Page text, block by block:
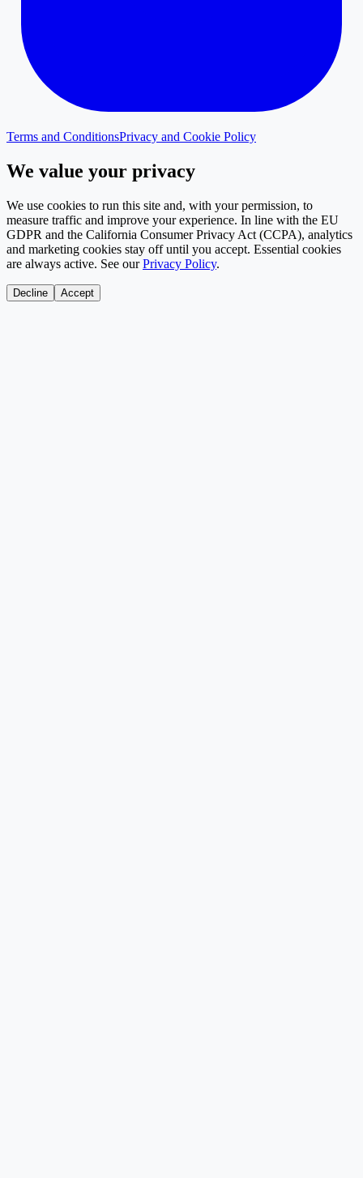
Terms and ConditionsPrivacy and Cookie Policy
We value your privacy
We use cookies to run this site and, with your permission, to
measure traffic and improve your experience. In line with the EU
GDPR and the California Consumer Privacy Act (CCPA), analytics
and marketing cookies stay off until you accept. Essential cookies
are always active. See our Privacy Policy.
Decline Accept